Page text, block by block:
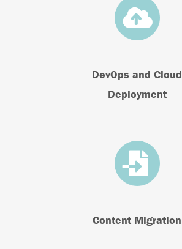
DevOps and Cloud
Deployment
Content Migration